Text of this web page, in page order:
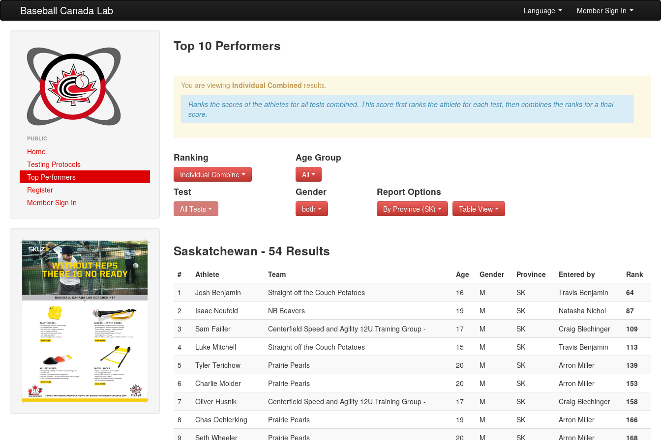
Baseball Canada Lab Language Member Sign In
PUBLIC
Home
Testing Protocols
Top Performers
Register
Member Sign In
Top 10 Performers
You are viewing Individual Combined results.
Ranks the scores of the athletes for all tests combined. This score first ranks the athlete for each test, then combines the ranks for a final
score.
Ranking
Individual Combine
Age Group
All
Test
All Tests
Gender
both
Report Options
By Province (SK) Table View
Saskatchewan - 54 Results
# Athlete Team Age Gender Province Entered by
Rank
1
Josh Benjamin Straight off the Couch Potatoes 16 M SK Travis Benjamin
64
2
Isaac Neufeld NB Beavers 19 M SK Natasha Nichol
87
3
Sam Failler Centerfield Speed and Agility 12U Training Group - 17 M SK Craig Blechinger
109
4
Luke Mitchell Straight off the Couch Potatoes 15 M SK Travis Benjamin
113
5
Tyler Terichow Prairie Pearls 20 M SK Arron Miller
139
6
Charlie Molder Prairie Pearls 20 M SK Arron Miller
153
7
Oliver Husnik Centerfield Speed and Agility 12U Training Group - 17 M SK Craig Blechinger
158
8
Chas Oehlerking Prairie Pearls 19 M SK Arron Miller
166
9
Seth Wheeler Prairie Pearls 20 M SK Arron Miller 168